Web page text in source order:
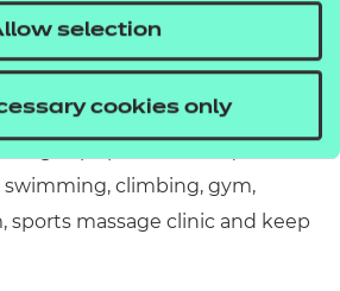
selection
cookies only
the university including
for sports rehabilitation
well as a high performance
3G astroturf and access to
climbing, gym,
massage clinic and keep